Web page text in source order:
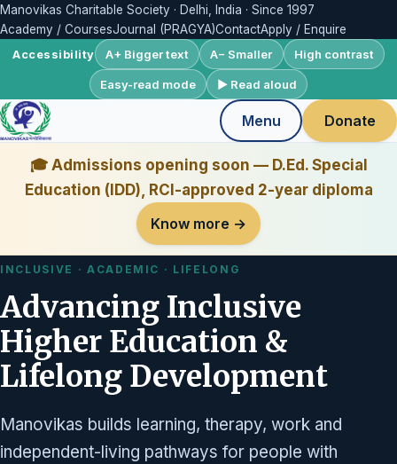
Manovikas Charitable Society · Delhi, India · Since 1997
Academy / CoursesJournal (PRAGYA)ContactApply / Enquire
Accessibility A+ Bigger text A− Smaller High contrast
Easy-read mode ▶ Read aloud
Menu Donate
🎓 Admissions opening soon — D.Ed. Special
Education (IDD), RCI-approved 2-year diploma
Know more →
INCLUSIVE · ACADEMIC · LIFELONG
Advancing Inclusive
Higher Education &
Lifelong Development
Manovikas builds learning, therapy, work and
independent-living pathways for people with